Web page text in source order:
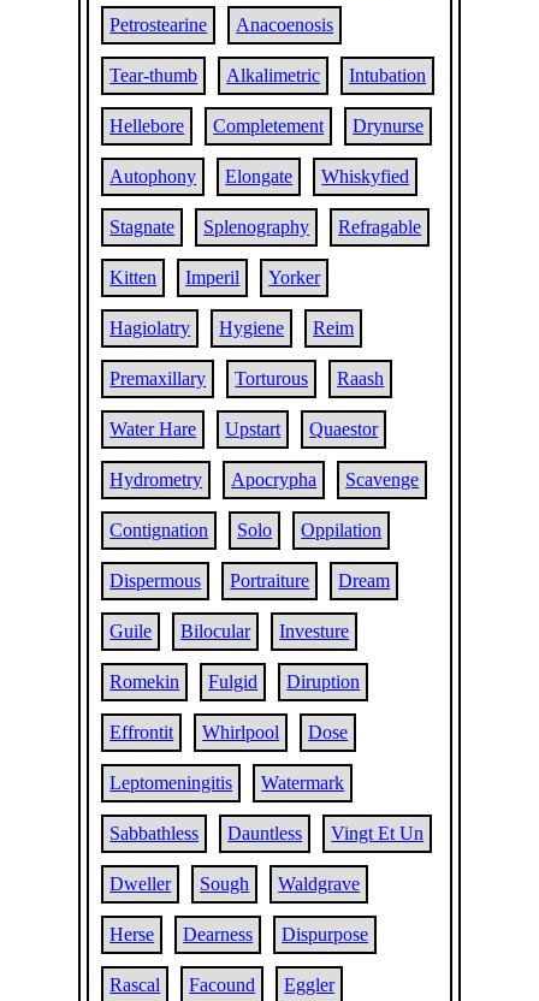
Petrostearine Anacoenosis
Tear-thumb Alkalimetric Intubation
Hellebore Completement Drynurse
Autophony Elongate Whiskyfied
Stagnate Splenography Refragable
Kitten Imperil Yorker
Hagiolatry Hygiene Reim
Premaxillary Torturous Raash
Water Hare Upstart Quaestor
Hydrometry Apocrypha Scavenge
Contignation Solo Oppilation
Dispermous Portraiture Dream
Guile Bilocular Investure
Romekin Fulgid Diruption
Effrontit Whirlpool Dose
Leptomeningitis Watermark
Sabbathless Dauntless Vingt Et Un
Dweller Sough Waldgrave
Herse Dearness Dispurpose
Rascal Facound Eggler